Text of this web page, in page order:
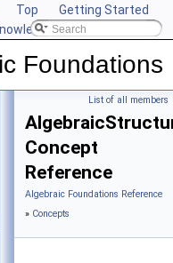
Top
Getting Started
CGAL
Foundations
List of all members
Concept
Reference
Algebraic Foundations Reference
» Concepts